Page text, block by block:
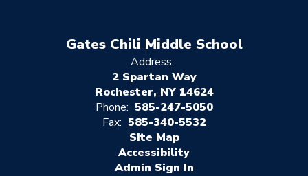
Gates Chili Middle School
Address:
2 Spartan Way
Rochester, NY 14624
Phone: 585-247-5050
Fax: 585-340-5532
Site Map
Accessibility
Sign In